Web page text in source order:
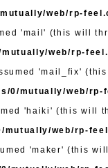
web/rp-
'mail' (this will
web/rp-
'mail_fix'
0/mutually/web/rp-
'haiki' (this will
mutually/web/rp-
'maker' (this